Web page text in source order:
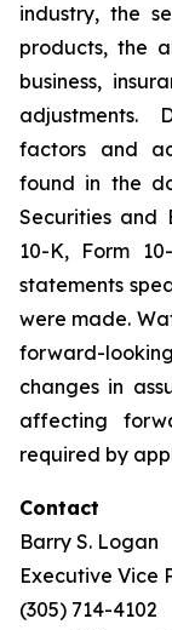
industry, the
products, the
business,
adjustments.
factors and
found in the
Securities and
10-K, Form
statements
were made.
forward-
changes in
affecting
required by
Contact
Barry S. Logan
Executive Vice
(305) 714-4102